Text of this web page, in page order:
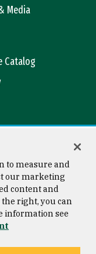
Media
Catalog
© 2026 University of
to measure and
our marketing
content and
right, you can
information see